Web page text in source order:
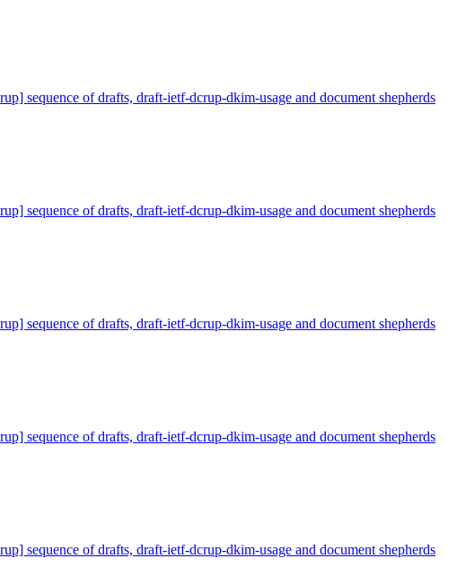
sequence of drafts, draft-ietf-dcrup-dkim-usage and document shepherds
sequence of drafts, draft-ietf-dcrup-dkim-usage and document shepherds
sequence of drafts, draft-ietf-dcrup-dkim-usage and document shepherds
sequence of drafts, draft-ietf-dcrup-dkim-usage and document shepherds
sequence of drafts, draft-ietf-dcrup-dkim-usage and document shepherds